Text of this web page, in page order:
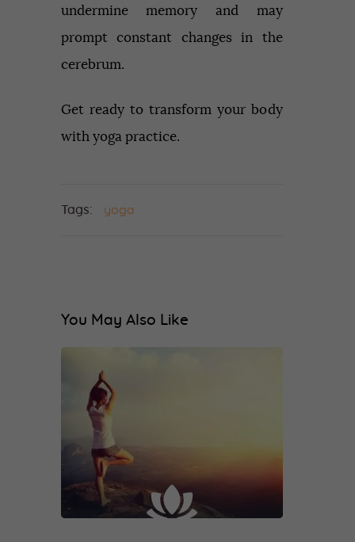
undermine memory and may
prompt constant changes in the
cerebrum.
Get ready to transform your body
with yoga practice.
Tags: yoga
You May Also Like